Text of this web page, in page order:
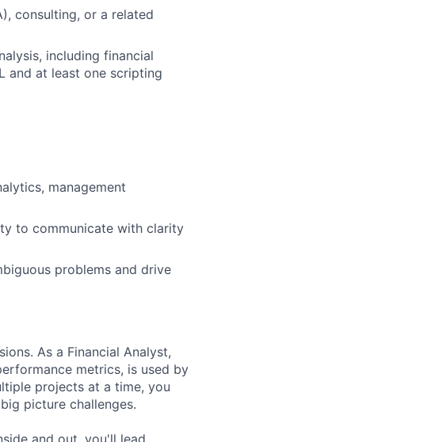
consulting, or a related
including financial
and at least one scripting
management
to communicate with clarity
problems and drive
As a Financial Analyst,
metrics, is used by
projects at a time, you
picture challenges.
and out, you'll lead